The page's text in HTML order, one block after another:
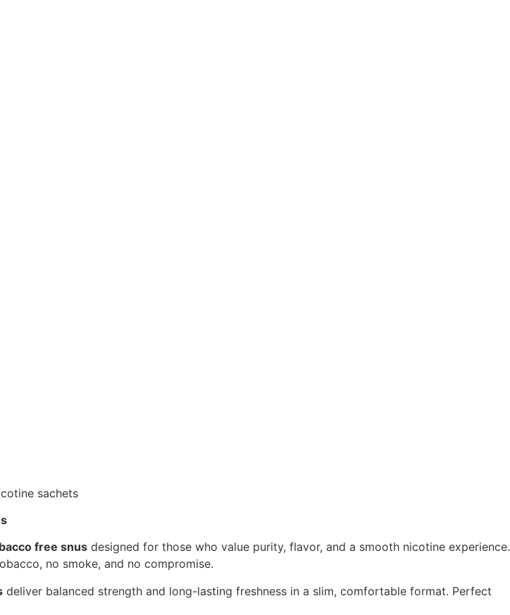
free snus designed for those who value purity, flavor, and a smooth nicotine experience.
no smoke, and no compromise.
deliver balanced strength and long-lasting freshness in a slim, comfortable format. Perfect